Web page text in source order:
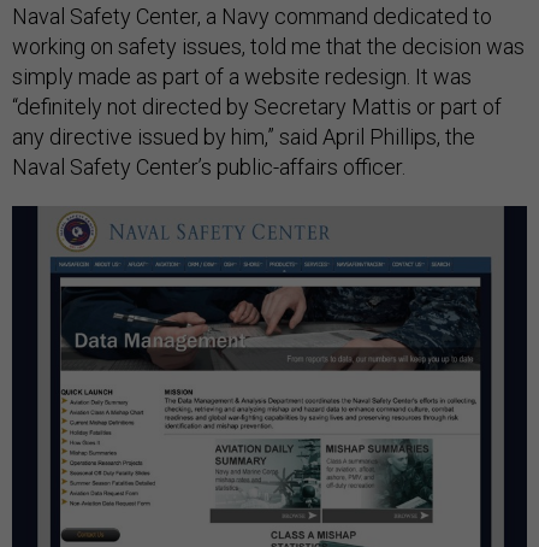
Naval Safety Center, a Navy command dedicated to
working on safety issues, told me that the decision was
simply made as part of a website redesign. It was
“definitely not directed by Secretary Mattis or part of
any directive issued by him,” said April Phillips, the
Naval Safety Center’s public-affairs officer.